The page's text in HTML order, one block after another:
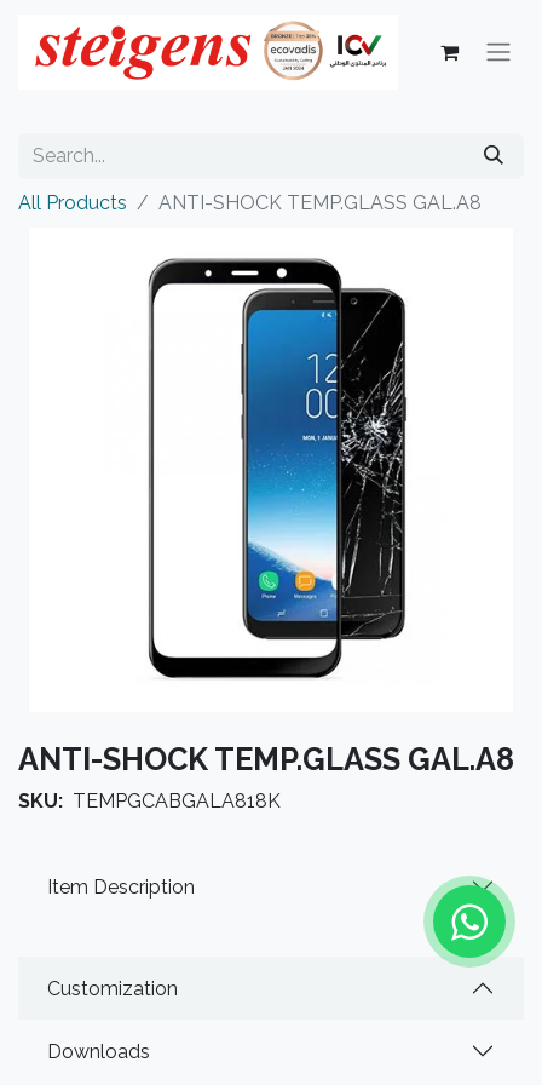
All Products ANTI-SHOCK TEMP.GLASS GAL.A8
ANTI-SHOCK TEMP.GLASS GAL.A8
SKU: TEMPGCABGALA818K
Item Description
Customization
Downloads